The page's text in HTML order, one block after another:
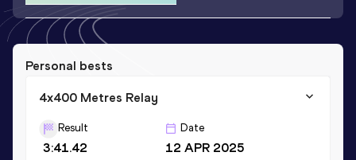
Personal bests
4x400 Metres Relay
Result
3:41.42
Date
12 APR 2025